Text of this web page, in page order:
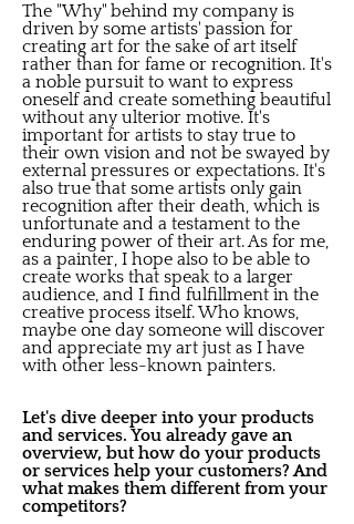
The "Why" behind my company is
driven by some artists' passion for
creating art for the sake of art itself
rather than for fame or recognition. It's
a noble pursuit to want to express
oneself and create something beautiful
without any ulterior motive. It's
important for artists to stay true to
their own vision and not be swayed by
external pressures or expectations. It's
also true that some artists only gain
recognition after their death, which is
unfortunate and a testament to the
enduring power of their art. As for me,
as a painter, I hope also to be able to
create works that speak to a larger
audience, and I find fulfillment in the
creative process itself. Who knows,
maybe one day someone will discover
and appreciate my art just as I have
with other less-known painters.
Let's dive deeper into your products
and services. You already gave an
overview, but how do your products
or services help your customers? And
what makes them different from your
competitors?